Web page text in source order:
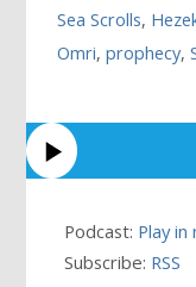
Sea Scrolls,
Omri,prophecy,
Podcast: Play
Subscribe: RSS